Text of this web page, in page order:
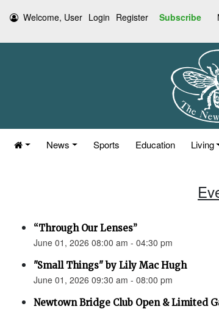
Welcome, User Login Register Subscribe
News Sports Education Living
“Through Our Lenses”
June 01, 2026 08:00 am - 04:30 pm
"Small Things" by Lily Mac Hugh
June 01, 2026 09:30 am - 08:00 pm
Newtown Bridge Club Open & Limited